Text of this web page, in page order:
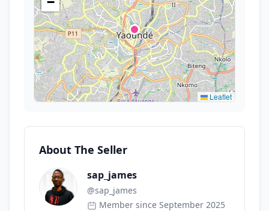
Leaflet
About The Seller
sap_james
@sap_james
Member since September 2025